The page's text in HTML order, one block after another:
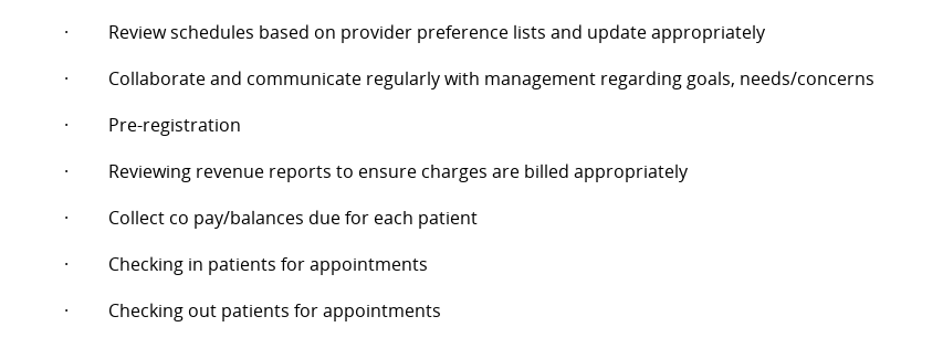
·
Review schedules based on provider preference lists and update appropriately
·
Collaborate and communicate regularly with management regarding goals, needs/concerns
·
Pre-registration
·
Reviewing revenue reports to ensure charges are billed appropriately
·
Collect co pay/balances due for each patient
·
Checking in patients for appointments
·
Checking out patients for appointments